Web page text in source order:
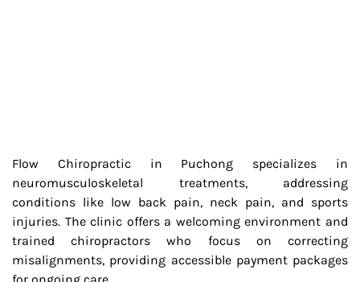
Flow Chiropractic in Puchong specializes in
neuromusculoskeletal treatments, addressing
conditions like low back pain, neck pain, and sports
injuries. The clinic offers a welcoming environment and
trained chiropractors who focus on correcting
misalignments, providing accessible payment packages